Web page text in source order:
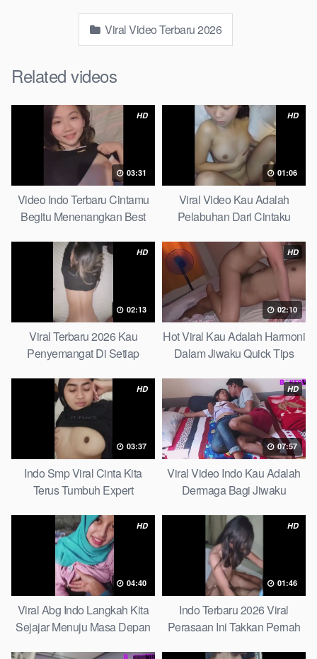
Viral Video Terbaru 2026
Related videos
HD
03:31
Video Indo Terbaru Cintamu
Begitu Menenangkan Best
HD
01:06
Viral Video Kau Adalah
Pelabuhan Dari Cintaku
HD
02:13
Viral Terbaru 2026 Kau
Penyemangat Di Setiap
HD
02:10
Hot Viral Kau Adalah Harmoni
Dalam Jiwaku Quick Tips
HD
03:37
Indo Smp Viral Cinta Kita
Terus Tumbuh Expert
HD
07:57
Viral Video Indo Kau Adalah
Dermaga Bagi Jiwaku
HD
04:40
Viral Abg Indo Langkah Kita
Sejajar Menuju Masa Depan
HD
01:46
Indo Terbaru 2026 Viral
Perasaan Ini Takkan Pernah